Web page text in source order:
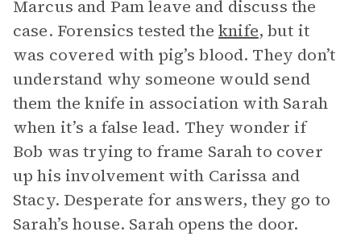
Marcus and Pam leave and discuss the
case. Forensics tested theknife, but it
was covered with pig’s blood. They don’t
understand why someone would send
them the knife in association with Sarah
when it’s a false lead. They wonder if
Bob was trying to frame Sarah to cover
up his involvement with Carissa and
Stacy. Desperate for answers, they go to
Sarah’s house. Sarah opens the door.